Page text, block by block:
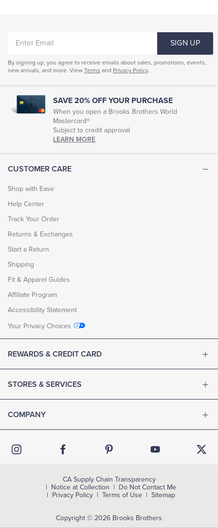
CUSTOMER CARE
Shop with Ease
Help Center
Track Your Order
Returns & Exchanges
Start a Return
Shipping
Fit & Apparel Guides
Affiliate Program
Accessibility Statement
Your Privacy Choices
REWARDS & CREDIT CARD
STORES & SERVICES
COMPANY
EMAIL
SIGN UP
By signing up, you agree to receive emails about sales, promotions, events,
new arrivals, and more. View Terms and Privacy Policy.
SAVE 20% OFF YOUR PURCHASE
When you open a Brooks Brothers World
Mastercard®
Subject to credit approval
LEARN MORE
Copyright © 2026 Brooks Brothers
CA Supply Chain Transparency
Notice at Collection
Do Not Contact Me
Privacy Policy
Terms of Use Sitemap